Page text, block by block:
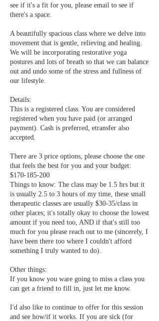
see if it's a fit for you, please email to see if
there's a space.
A beautifully spacious class where we delve into
movement that is gentle, relieving and healing.
We will be incorporating restorative yoga
postures and lots of breath so that we can balance
out and undo some of the stress and fullness of
our lifestyle.
Details:
This is a registered class. You are considered
registered when you have paid (or arranged
payment). Cash is preferred, etransfer also
accepted.
There are 3 price options, please choose the one
that feels the best for you and your budget:
$170-185-200
Things to know: The class may be 1.5 hrs but it
is usually 2.5 to 3 hours of my time, these small
therapeutic classes are usually $30-35/class in
other places; it's totally okay to choose the lowest
amount if you need too, AND if that's still too
much for you please reach out to me (sincerely, I
have been there too where I couldn't afford
something I truly wanted to do).
Other things:
If you know you ware going to miss a class you
can get a friend to fill in, just let me know.
I'd also like to continue to offer for this session
and see how/if it works. If you are sick (for